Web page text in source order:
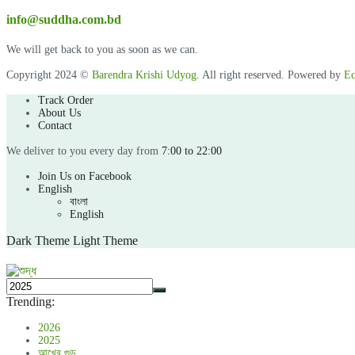
info@suddha.com.bd
We will get back to you as soon as we can.
Copyright 2024 © Barendra Krishi Udyog. All right reserved. Powered by
Track Order
About Us
Contact
We deliver to you every day from 7:00 to 22:00
Join Us on Facebook
English
বাংলা
English
Dark Theme Light Theme
Trending:
2026
2025